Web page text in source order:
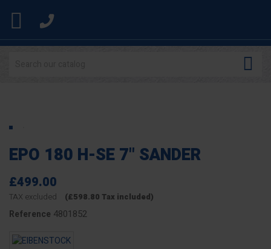


EPO 180 H-SE 7" SANDER
£499.00
TAX excluded (£598.80 Tax included)
Reference 4801852